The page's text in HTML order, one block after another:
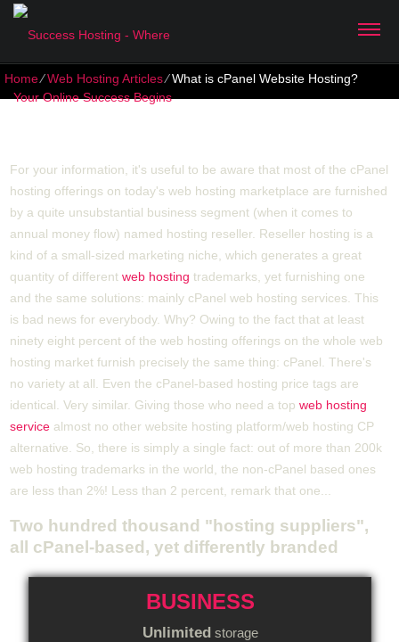
Home⁄Web Hosting Articles⁄What is cPanel Website Hosting?
For your information, it's useful to be aware that most of the cPanel
hosting offerings on today's web hosting marketplace are furnished
by a quite unsubstantial business segment (when it comes to
annual money flow) named hosting reseller. Reseller hosting is a
kind of a small-sized marketing niche, which generates a great
quantity of differentweb hosting trademarks, yet furnishing one
and the same solutions: mainly cPanel web hosting services. This
is bad news for everybody. Why? Owing to the fact that at least
ninety eight percent of the web hosting offerings on the whole web
hosting market furnish precisely the same thing: cPanel. There's
no variety at all. Even the cPanel-based hosting price tags are
identical. Very similar. Giving those who need a topweb hosting
service almost no other website hosting platform/web hosting CP
alternative. So, there is simply a single fact: out of more than 200k
web hosting trademarks in the world, the non-cPanel based ones
are less than 2%! Less than 2 percent, remark that one...
Two hundred thousand "hosting suppliers",
all cPanel-based, yet differently branded
BUSINESS
Unlimited storage